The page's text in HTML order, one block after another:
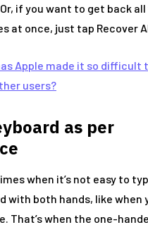
if you want to get back
at once, just tap Recover
Apple made it so difficult
users?
as per
when it’s not easy to
with both hands, like when
That’s when the one-